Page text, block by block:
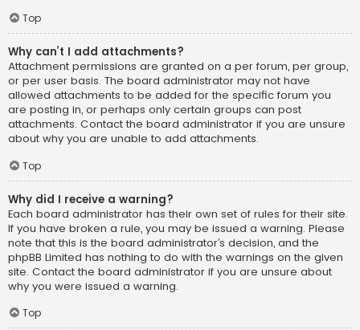
Top
Why can’t I add attachments?
Attachment permissions are granted on a per forum, per group,
or per user basis. The board administrator may not have
allowed attachments to be added for the specific forum you
are posting in, or perhaps only certain groups can post
attachments. Contact the board administrator if you are unsure
about why you are unable to add attachments.
Top
Why did I receive a warning?
Each board administrator has their own set of rules for their site.
If you have broken a rule, you may be issued a warning. Please
note that this is the board administrator’s decision, and the
phpBB Limited has nothing to do with the warnings on the given
site. Contact the board administrator if you are unsure about
why you were issued a warning.
Top